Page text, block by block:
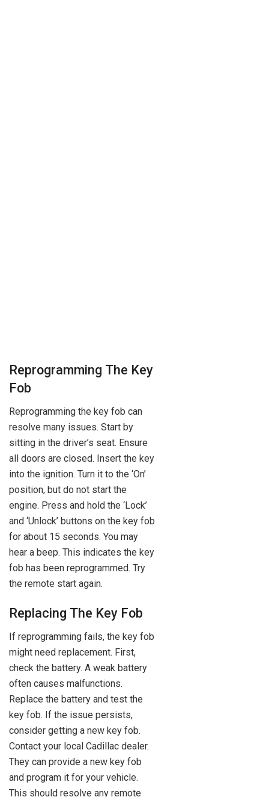
Reprogramming The Key
Fob
Reprogramming the key fob can
resolve many issues. Start by
sitting in the driver’s seat. Ensure
all doors are closed. Insert the key
into the ignition. Turn it to the ‘On’
position, but do not start the
engine. Press and hold the ‘Lock’
and ‘Unlock’ buttons on the key fob
for about 15 seconds. You may
hear a beep. This indicates the key
fob has been reprogrammed. Try
the remote start again.
Replacing The Key Fob
If reprogramming fails, the key fob
might need replacement. First,
check the battery. A weak battery
often causes malfunctions.
Replace the battery and test the
key fob. If the issue persists,
consider getting a new key fob.
Contact your local Cadillac dealer.
They can provide a new key fob
and program it for your vehicle.
This should resolve any remote